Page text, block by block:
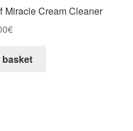
Miracle Cream Cleaner
€